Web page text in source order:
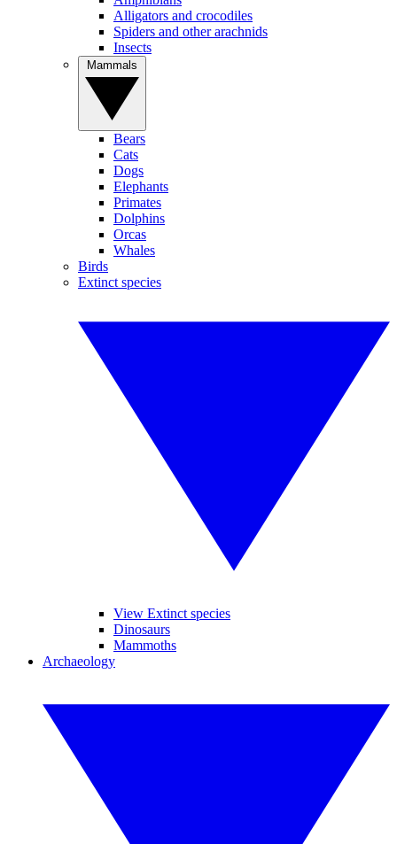
Alligators and crocodiles
Spiders and other arachnids
Insects
Bears
Cats
Dogs
Elephants
Primates
Dolphins
Orcas
Whales
Birds
Extinct species
View Extinct species
Dinosaurs
Mammoths
Archaeology